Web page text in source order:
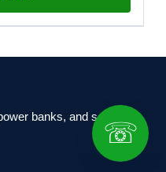
banks, and solar
☏